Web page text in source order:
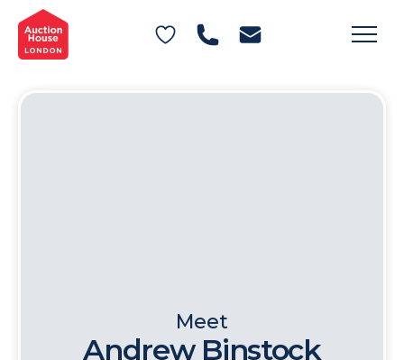
General Conditions of Sale
Get an Instant Offer
Blog
Meet
Andrew Binstock